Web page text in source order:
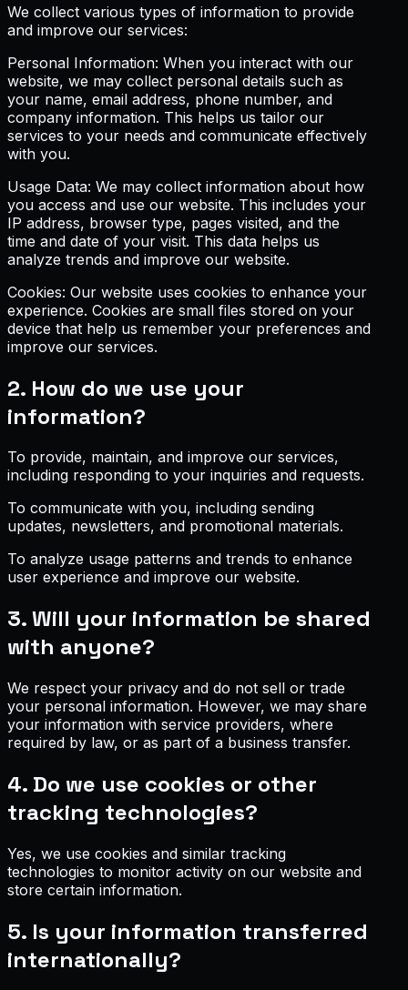
We collect various types of information to provide
and improve our services:
Personal Information: When you interact with our
website, we may collect personal details such as
your name, email address, phone number, and
company information. This helps us tailor our
services to your needs and communicate effectively
with you.
Usage Data: We may collect information about how
you access and use our website. This includes your
IP address, browser type, pages visited, and the
time and date of your visit. This data helps us
analyze trends and improve our website.
Cookies: Our website uses cookies to enhance your
experience. Cookies are small files stored on your
device that help us remember your preferences and
improve our services.
2. How do we use your
information?
To provide, maintain, and improve our services,
including responding to your inquiries and requests.
To communicate with you, including sending
updates, newsletters, and promotional materials.
To analyze usage patterns and trends to enhance
user experience and improve our website.
3. Will your information be shared
with anyone?
We respect your privacy and do not sell or trade
your personal information. However, we may share
your information with service providers, where
required by law, or as part of a business transfer.
4. Do we use cookies or other
tracking technologies?
Yes, we use cookies and similar tracking
technologies to monitor activity on our website and
store certain information.
5. Is your information transferred
internationally?